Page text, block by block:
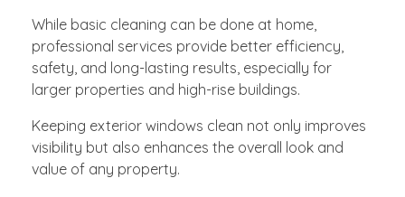
While basic cleaning can be done at home,
professional services provide better efficiency,
safety, and long-lasting results, especially for
larger properties and high-rise buildings.
Keeping exterior windows clean not only improves
visibility but also enhances the overall look and
value of any property.